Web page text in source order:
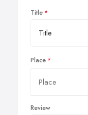
Title
Place
Review